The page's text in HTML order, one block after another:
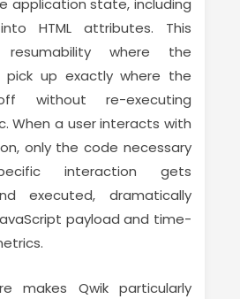
application state, including
HTML attributes. This
where the
pick up exactly where the
without re-executing
When a user interacts with
only the code necessary
interaction gets
executed, dramatically
payload and time-
makes Qwik particularly